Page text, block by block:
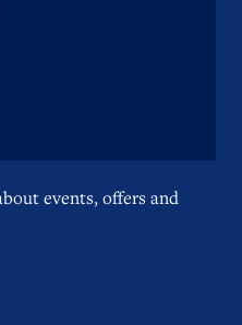
events, offers and